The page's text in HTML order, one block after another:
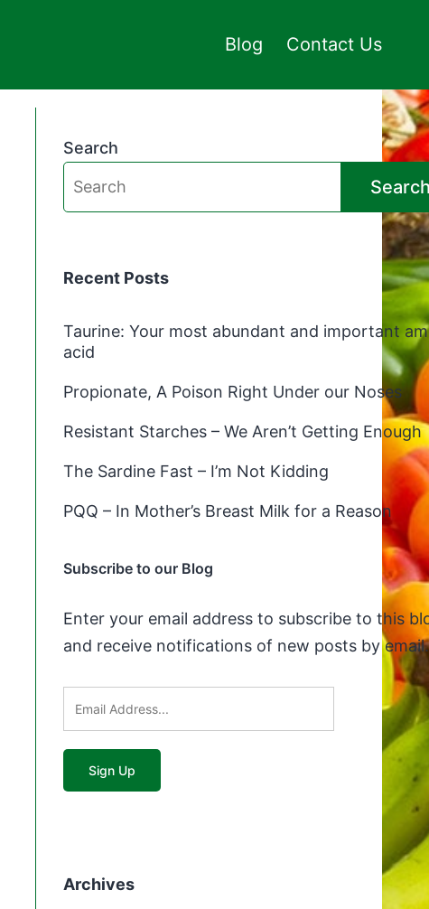
Blog Contact Us
Search
Recent Posts
Taurine: Your most abundant and important
acid
Propionate, A Poison Right Under our Noses
Resistant Starches – We Aren’t Getting Enough
The Sardine Fast – I’m Not Kidding
PQQ – In Mother’s Breast Milk for a Reason
Subscribe to our Blog
Enter your email address to subscribe to this
and receive notifications of new posts by email.
Archives